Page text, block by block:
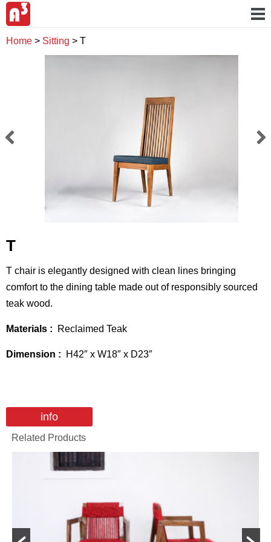
Home > Sitting > T
T
T chair is elegantly designed with clean lines bringing
comfort to the dining table made out of responsibly sourced
teak wood.
Materials : Reclaimed Teak
Dimension : H42″ x W18″ x D23″
info
Related Products